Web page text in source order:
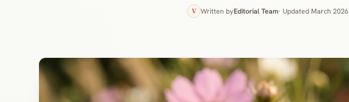
V Written byEditorial Team· Updated March 2026